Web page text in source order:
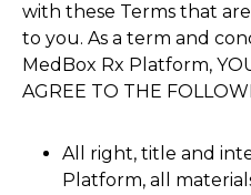
with these Terms that
to you. As a term and
MedBox Rx Platform,
AGREE TO THE
All right, title and
Platform, all